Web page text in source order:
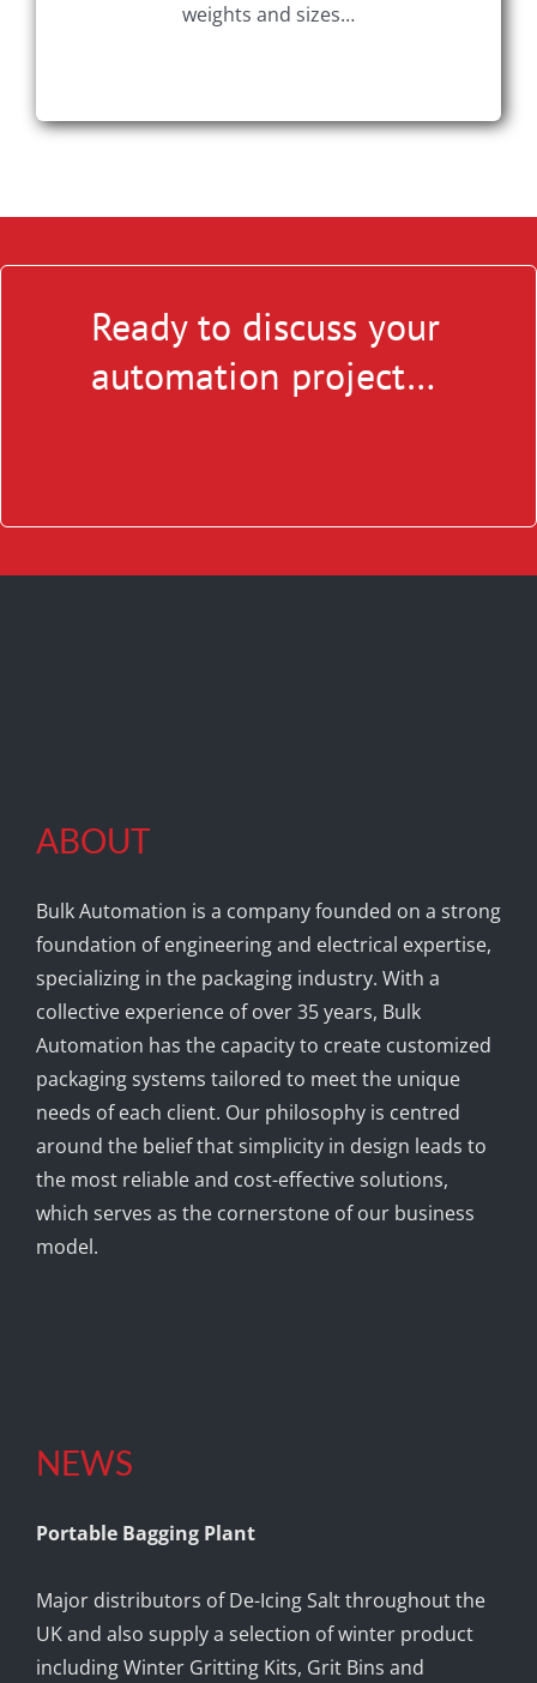
weights and sizes…
Ready to discuss your
automation project…
ABOUT
Bulk Automation is a company founded on a strong
foundation of engineering and electrical expertise,
specializing in the packaging industry. With a
collective experience of over 35 years, Bulk
Automation has the capacity to create customized
packaging systems tailored to meet the unique
needs of each client. Our philosophy is centred
around the belief that simplicity in design leads to
the most reliable and cost-effective solutions,
which serves as the cornerstone of our business
model.
NEWS
Portable Bagging Plant
Major distributors of De-Icing Salt throughout the
UK and also supply a selection of winter product
including Winter Gritting Kits, Grit Bins and